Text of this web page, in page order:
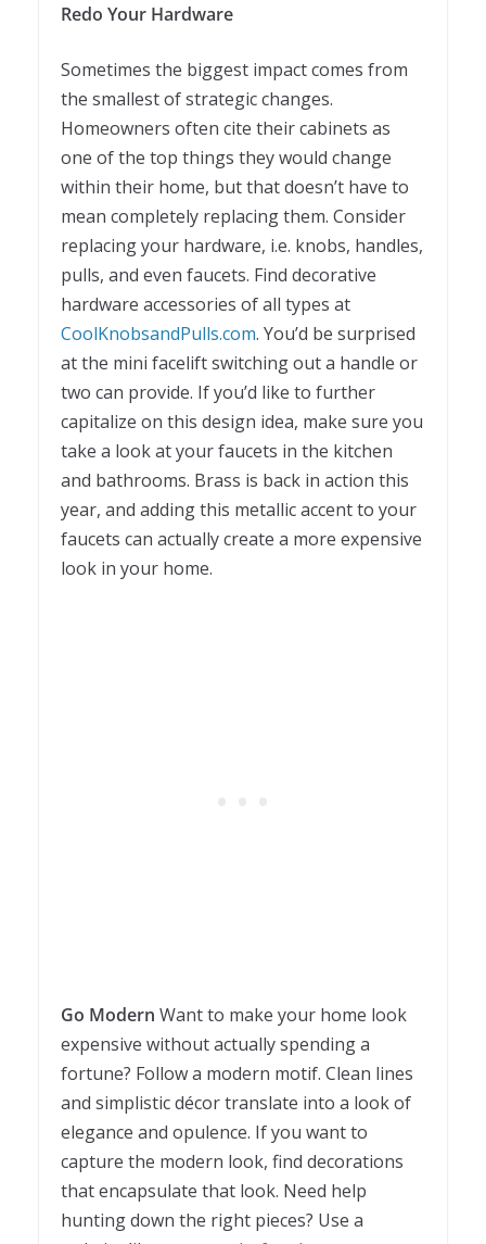
Redo Your Hardware
Sometimes the biggest impact comes from
the smallest of strategic changes.
Homeowners often cite their cabinets as
one of the top things they would change
within their home, but that doesn’t have to
mean completely replacing them. Consider
replacing your hardware, i.e. knobs, handles,
pulls, and even faucets. Find decorative
hardware accessories of all types at
CoolKnobsandPulls.com. You’d be surprised
at the mini facelift switching out a handle or
two can provide. If you’d like to further
capitalize on this design idea, make sure you
take a look at your faucets in the kitchen
and bathrooms. Brass is back in action this
year, and adding this metallic accent to your
faucets can actually create a more expensive
look in your home.
Go Modern Want to make your home look
expensive without actually spending a
fortune? Follow a modern motif. Clean lines
and simplistic décor translate into a look of
elegance and opulence. If you want to
capture the modern look, find decorations
that encapsulate that look. Need help
hunting down the right pieces? Use a